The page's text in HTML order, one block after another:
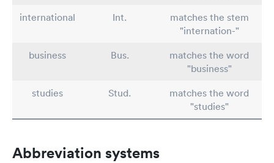
international
Int.
matches the stem
"internation-"
business
Bus.
matches the word
"business"
studies
Stud.
matches the word
"studies"
Abbreviation systems